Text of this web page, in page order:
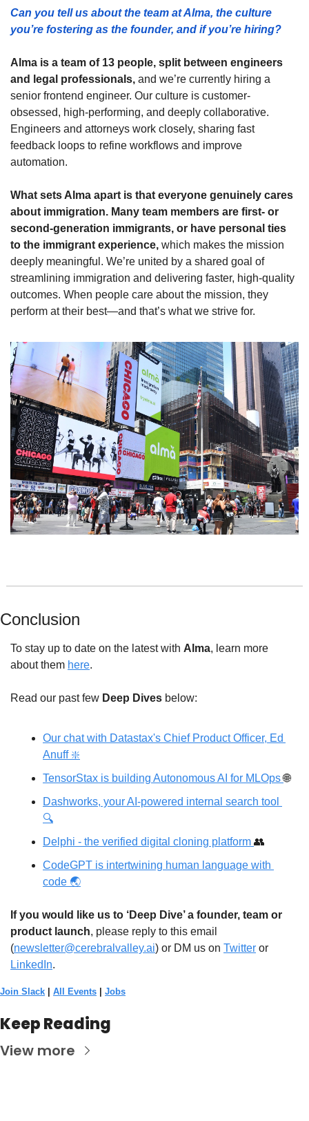
Can you tell us about the team at Alma, the culture
you’re fostering as the founder, and if you’re hiring?
Alma is a team of 13 people, split between engineers
and legal professionals, and we’re currently hiring a
senior frontend engineer. Our culture is customer-
obsessed, high-performing, and deeply collaborative.
Engineers and attorneys work closely, sharing fast
feedback loops to refine workflows and improve
automation.
What sets Alma apart is that everyone genuinely cares
about immigration. Many team members are first- or
second-generation immigrants, or have personal ties
to the immigrant experience, which makes the mission
deeply meaningful. We’re united by a shared goal of
streamlining immigration and delivering faster, high-quality
outcomes. When people care about the mission, they
perform at their best—and that’s what we strive for.
Conclusion
To stay up to date on the latest with Alma
about them here.
Read our past few Deep Dives below:
Our chat with Datastax's Chief Product Officer, Ed
Anuff ❇️
TensorStax is building Autonomous AI for MLOps 🌐
Dashworks, your AI-powered internal search tool
🔍
Delphi - the verified digital cloning platform 👥
CodeGPT is intertwining human language with
code 🌏
If you would like us to ‘Deep Dive’ a founder, team or
product launch, please reply to this email
(newsletter@cerebralvalley.ai) or DM us on Twitter
LinkedIn.
Join Slack All Events Jobs
Keep Reading
View more